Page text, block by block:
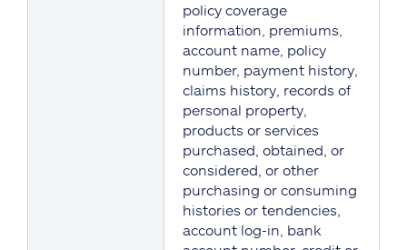
policy coverage
information, premiums,
account name, policy
number, payment history,
claims history, records of
personal property,
products or services
purchased, obtained, or
considered, or other
purchasing or consuming
histories or tendencies,
account log-in, bank